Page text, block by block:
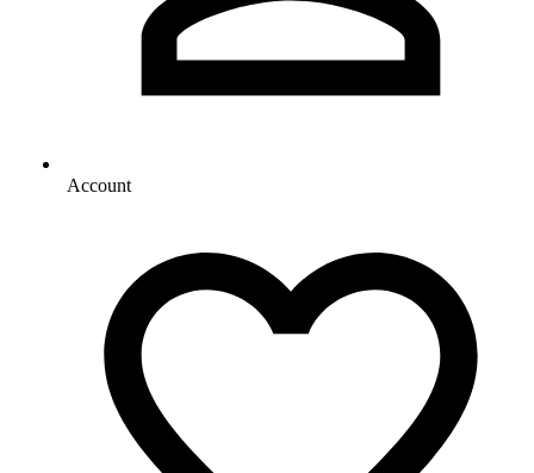
Account